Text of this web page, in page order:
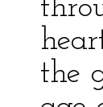
the